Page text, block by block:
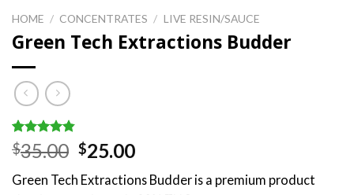
HOME / CONCENTRATES / LIVE RESIN/SAUCE
Green Tech Extractions Budder
Rated 4.80
out of 5
5
customer
$35.00 Original
price
was:
$25.00Current
price
is:
Green Tech Extractions Budder is a premium product